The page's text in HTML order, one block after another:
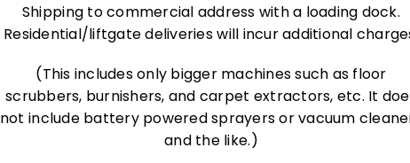
Shipping to commercial address with a loading dock.
Residential/liftgate deliveries will incur additional
(This includes only bigger machines such as floor
scrubbers, burnishers, and carpet extractors, etc. It
not include battery powered sprayers or vacuum
and the like.)